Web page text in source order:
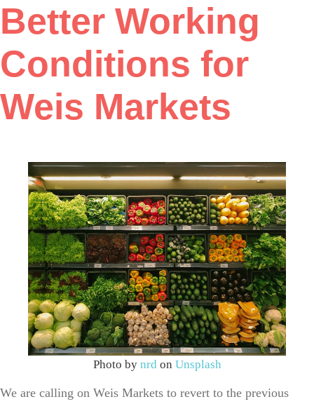
Better Working
Conditions for
Weis Markets
Photo by nrd on Unsplash
We are calling on Weis Markets to revert to the previous